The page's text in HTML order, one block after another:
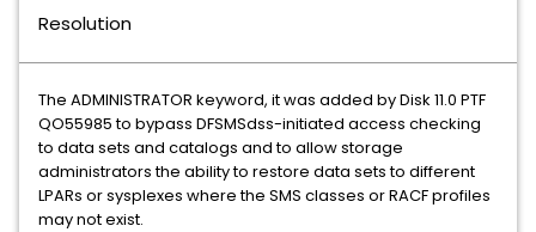
Resolution
The ADMINISTRATOR keyword, it was added by Disk 11.0 PTF
QO55985 to bypass DFSMSdss-initiated access checking
to data sets and catalogs and to allow storage
administrators the ability to restore data sets to different
LPARs or sysplexes where the SMS classes or RACF profiles
may not exist.